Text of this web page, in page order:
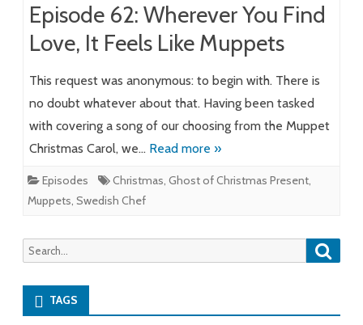
Episode 62: Wherever You Find
Love, It Feels Like Muppets
This request was anonymous: to begin with. There is
no doubt whatever about that. Having been tasked
with covering a song of our choosing from the Muppet
Christmas Carol, we… Read more »
Episodes Christmas, Ghost of Christmas Present,
Muppets, Swedish Chef
Search
for:
TAGS